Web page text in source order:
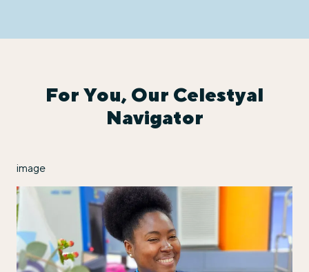
For You, Our Celestyal
Navigator
image